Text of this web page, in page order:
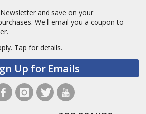
and save on your
We'll email you a coupon to
Tap for details.
Up for Emails